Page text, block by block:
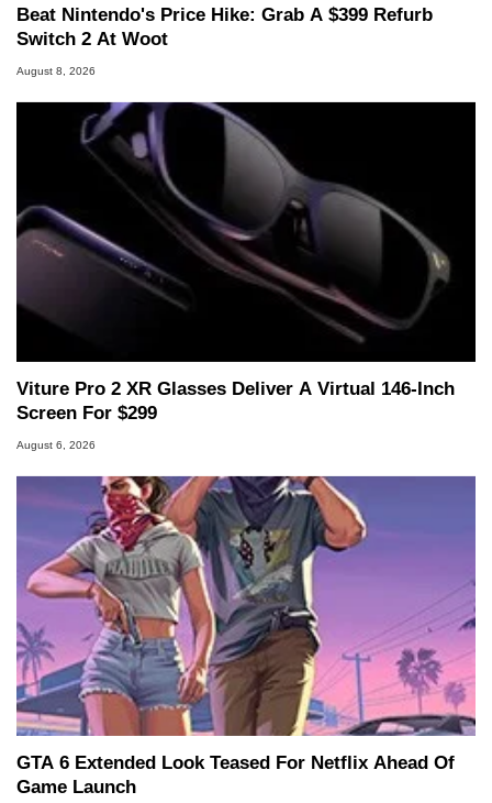
Beat Nintendo's Price Hike: Grab A $399 Refurb
Switch 2 At Woot
August 8, 2026
Viture Pro 2 XR Glasses Deliver A Virtual 146-Inch
Screen For $299
August 6, 2026
GTA 6 Extended Look Teased For Netflix Ahead Of
Game Launch